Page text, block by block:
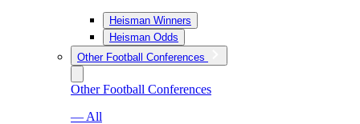
Heisman Winners
Heisman Odds
Other Football Conferences
Other Football Conferences
— All